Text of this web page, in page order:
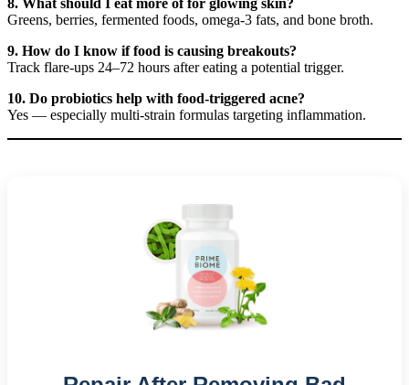
Greens, berries, fermented foods, omega-3 fats, and bone broth.
9. How do I know if food is causing breakouts?
Track flare-ups 24–72 hours after eating a potential trigger.
10. Do probiotics help with food-triggered acne?
Yes — especially multi-strain formulas targeting inflammation.